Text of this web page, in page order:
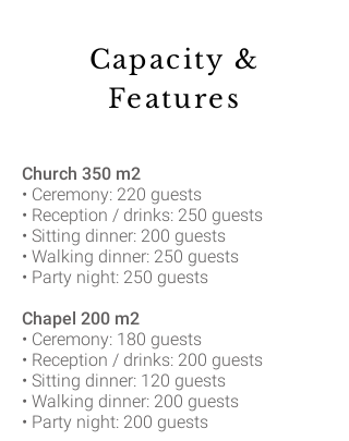
Capacity &
Features
Church 350 m2
• Ceremony: 220 guests
• Reception / drinks: 250 guests
• Sitting dinner: 200 guests
• Walking dinner: 250 guests
• Party night: 250 guests
Chapel 200 m2
• Ceremony: 180 guests
• Reception / drinks: 200 guests
• Sitting dinner: 120 guests
• Walking dinner: 200 guests
• Party night: 200 guests